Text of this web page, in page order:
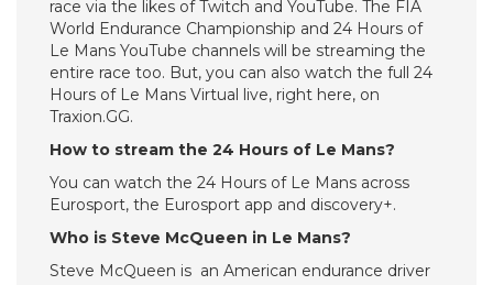
race via the likes of Twitch and YouTube. The FIA
World Endurance Championship and 24 Hours of
Le Mans YouTube channels will be streaming the
entire race too. But, you can also watch the full 24
Hours of Le Mans Virtual live, right here, on
Traxion.GG.
How to stream the 24 Hours of Le Mans?
You can watch the 24 Hours of Le Mans across
Eurosport, the Eurosport app and discovery+.
Who is Steve McQueen in Le Mans?
Steve McQueen is an American endurance driver